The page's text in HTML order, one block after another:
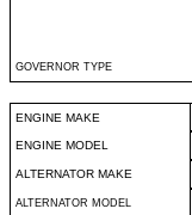
GOVERNOR TYPE
ENGINE MAKE
ENGINE MODEL
ALTERNATOR MAKE
ALTERNATOR MODEL